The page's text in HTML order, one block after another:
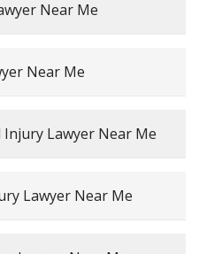
Near Me
Near Me
Lawyer Near Me
Lawyer Near Me